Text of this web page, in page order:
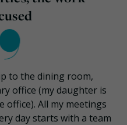
to the dining room,
office (my daughter is
office). All my meetings
day starts with a team